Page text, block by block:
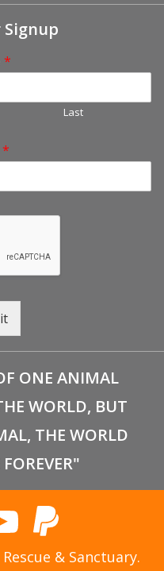
*
Last
*
ONE ANIMAL
WORLD, BUT
THE WORLD
& Sanctuary.